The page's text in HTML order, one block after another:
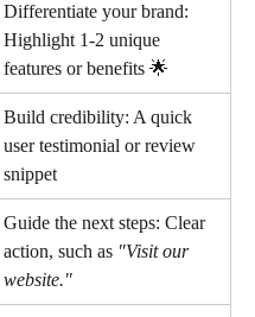
Differentiate your brand:
Highlight 1-2 unique
features or benefits 🌟
Build credibility: A quick
user testimonial or review
snippet
Guide the next steps: Clear
action, such as "Visit our
website."